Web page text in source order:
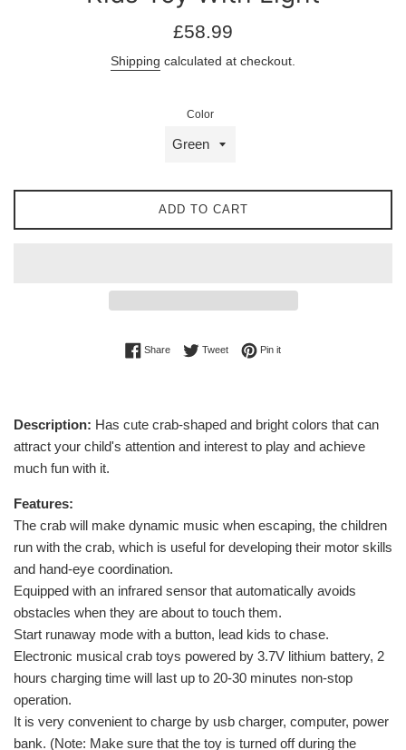
Regular
£58.99
Shipping calculated at checkout.
Color
ADD TO CART
ShareShare on Facebook
TweetTweet on Twitter
Pin itPin on Pinterest
Description: Has cute crab-shaped and bright colors that can
attract your child's attention and interest to play and achieve
much fun with it.
Features:
The crab will make dynamic music when escaping, the children
run with the crab, which is useful for developing their motor skills
and hand-eye coordination.
Equipped with an infrared sensor that automatically avoids
obstacles when they are about to touch them.
Start runaway mode with a button, lead kids to chase.
Electronic musical crab toys powered by 3.7V lithium battery, 2
hours charging time will last up to 20-30 minutes non-stop
operation.
It is very convenient to charge by usb charger, computer, power
bank. (Note: Make sure that the toy is turned off during the